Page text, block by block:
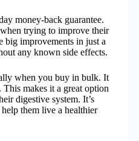
money-back guarantee.
trying to improve their
big improvements in just a
any known side effects.
when you buy in bulk. It
makes it a great option
digestive system. It’s
them live a healthier